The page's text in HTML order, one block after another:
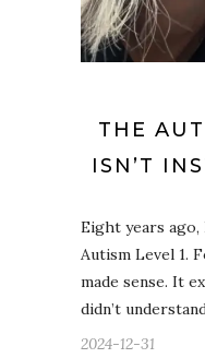
THE
ISN’T
Eight years
Autism Level 1.
made sense. It
didn’t
2024-12-31